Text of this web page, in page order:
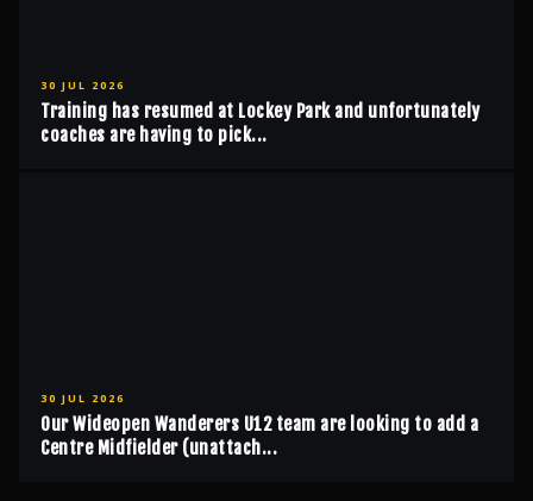
30 JUL 2026
Training has resumed at Lockey Park and unfortunately
coaches are having to pick...
30 JUL 2026
Our Wideopen Wanderers U12 team are looking to add a
Centre Midfielder (unattach...